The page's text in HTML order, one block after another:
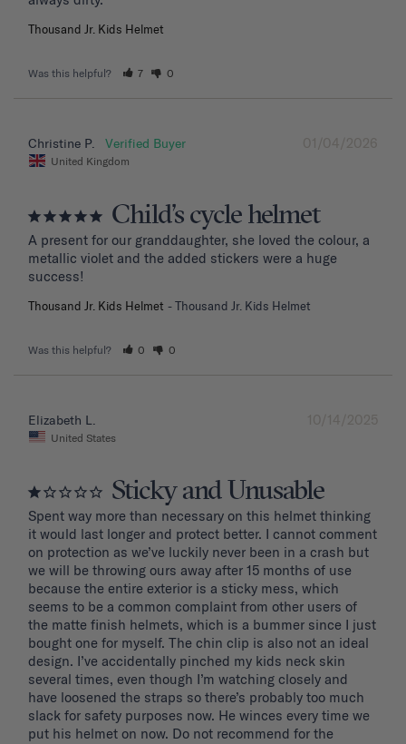
Thousand Jr. Kids Helmet
Was this helpful? 7 0
01/04/2026
Christine P.
United Kingdom
Child’s cycle helmet
A present for our granddaughter, she loved the colour, a
metallic violet and the added stickers were a huge
success!
Thousand Jr. Kids Helmet Thousand Jr. Kids Helmet
Was this helpful? 0 0
10/14/2025
Elizabeth L.
United States
Sticky and Unusable
Spent way more than necessary on this helmet thinking
it would last longer and protect better. I cannot comment
on protection as we’ve luckily never been in a crash but
we will be throwing ours away after 15 months of use
because the entire exterior is a sticky mess, which
seems to be a common complaint from other users of
the matte finish helmets, which is a bummer since I just
bought one for myself. The chin clip is also not an ideal
design. I’ve accidentally pinched my kids neck skin
several times, even though I’m watching closely and
have loosened the straps so there’s probably too much
slack for safety purposes now. He winces every time we
put his helmet on now. Do not recommend for the